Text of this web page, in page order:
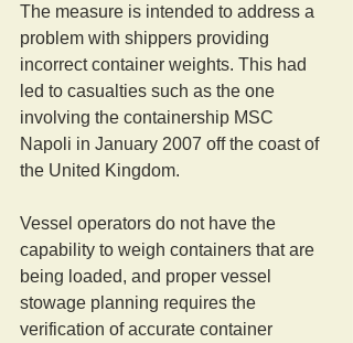
The measure is intended to address a
problem with shippers providing
incorrect container weights. This had
led to casualties such as the one
involving the containership MSC
Napoli in January 2007 off the coast of
the United Kingdom.
Vessel operators do not have the
capability to weigh containers that are
being loaded, and proper vessel
stowage planning requires the
verification of accurate container